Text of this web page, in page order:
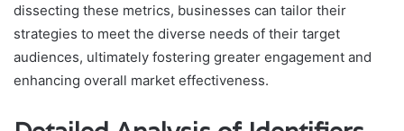
dissecting these metrics, businesses can tailor their
strategies to meet the diverse needs of their target
audiences, ultimately fostering greater engagement and
enhancing overall market effectiveness.